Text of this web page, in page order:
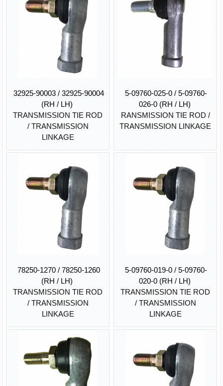
32925-90003 / 32925-90004
(RH / LH)
TRANSMISSION TIE ROD
/ TRANSMISSION
LINKAGE
5-09760-025-0 / 5-09760-
026-0 (RH / LH)
RANSMISSION TIE ROD /
TRANSMISSION LINKAGE
78250-1270 / 78250-1260
(RH / LH)
TRANSMISSION TIE ROD
/ TRANSMISSION
LINKAGE
5-09760-019-0 / 5-09760-
020-0 (RH / LH)
TRANSMISSION TIE ROD
/ TRANSMISSION
LINKAGE